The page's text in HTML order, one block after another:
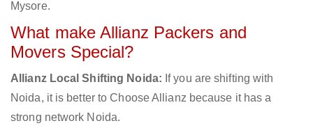
Mysore.
What make Allianz Packers and
Movers Special?
Allianz Local Shifting Noida: If you are shifting with
Noida, it is better to Choose Allianz because it has a
strong network Noida.